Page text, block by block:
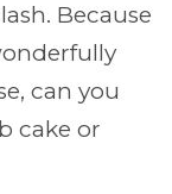
Because
can you
cake or